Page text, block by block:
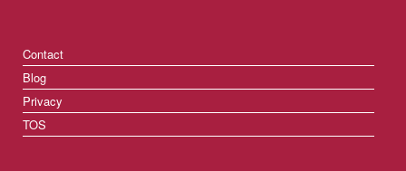
Contact
Blog
Privacy
TOS